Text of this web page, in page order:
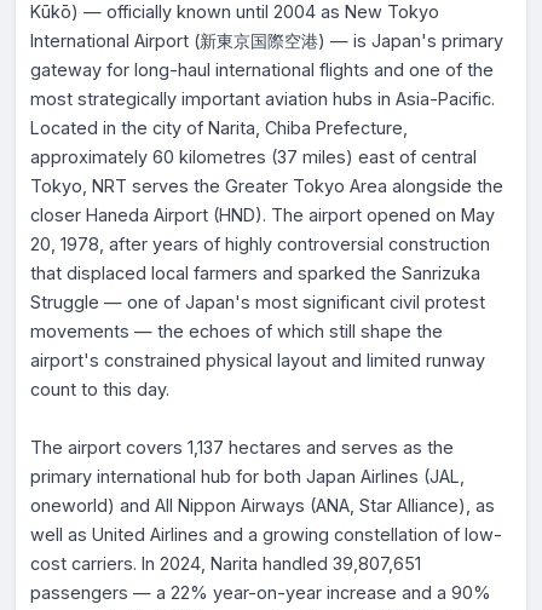
Kūkō) — officially known until 2004 as New Tokyo
International Airport (新東京国際空港) — is Japan's primary
gateway for long-haul international flights and one of the
most strategically important aviation hubs in Asia-Pacific.
Located in the city of Narita, Chiba Prefecture,
approximately 60 kilometres (37 miles) east of central
Tokyo, NRT serves the Greater Tokyo Area alongside the
closer Haneda Airport (HND). The airport opened on May
20, 1978, after years of highly controversial construction
that displaced local farmers and sparked the Sanrizuka
Struggle — one of Japan's most significant civil protest
movements — the echoes of which still shape the
airport's constrained physical layout and limited runway
count to this day.
The airport covers 1,137 hectares and serves as the
primary international hub for both Japan Airlines (JAL,
oneworld) and All Nippon Airways (ANA, Star Alliance), as
well as United Airlines and a growing constellation of low-
cost carriers. In 2024, Narita handled 39,807,651
passengers — a 22% year-on-year increase and a 90%